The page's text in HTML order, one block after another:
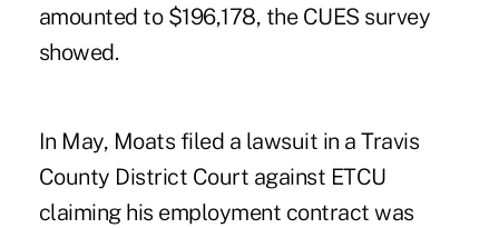
amounted to $196,178, the CUES survey
showed.
In May, Moats filed a lawsuit in a Travis
County District Court against ETCU
claiming his employment contract was